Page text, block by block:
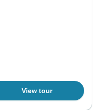
View tour